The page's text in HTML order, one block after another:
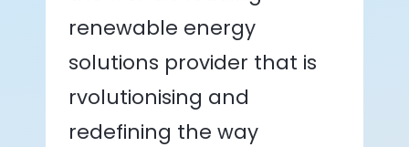
renewable energy
solutions provider that is
rvolutionising and
redefining the way